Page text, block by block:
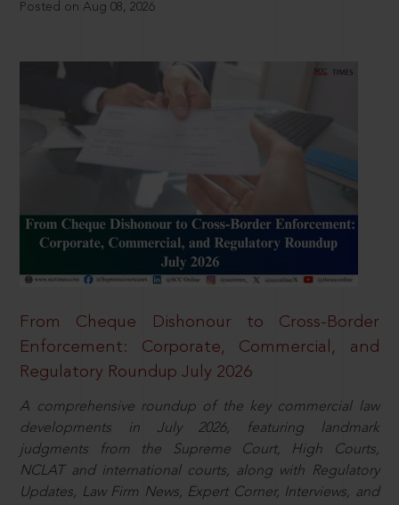
Posted on Aug 08, 2026
From Cheque Dishonour to Cross-Border
Enforcement: Corporate, Commercial, and
Regulatory Roundup July 2026
A comprehensive roundup of the key commercial law
developments in July 2026, featuring landmark
judgments from the Supreme Court, High Courts,
NCLAT and international courts, along with Regulatory
Updates, Law Firm News, Expert Corner, Interviews, and